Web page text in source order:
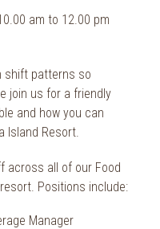
am to 12.00 pm
shift patterns so
join us for a friendly
and how you can
Island Resort.
across all of our Food
Positions include:
Manager